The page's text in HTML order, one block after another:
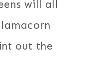
will all
out the